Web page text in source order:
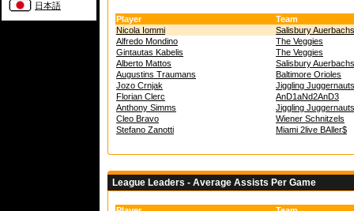
日本語
Player
Team
Nicola Iommi
Salisbury Auerbachs
Alfredo Mondino
The Veggies
Gintautas Kabelis
The Veggies
Alberto Mattos
Salisbury Auerbachs
Augustins Traumans
Baltimore Orioles
Jozo Crnjak
Jiggling Juggernauts
Florian Clerc
AnD1aNd2AnD3
Anthony Simms
Jiggling Juggernauts
Cleo Bravo
Wiener Schnitzels
Stefano Zanotti
Miami 2live BAller$
League Leaders - Average Assists Per Game